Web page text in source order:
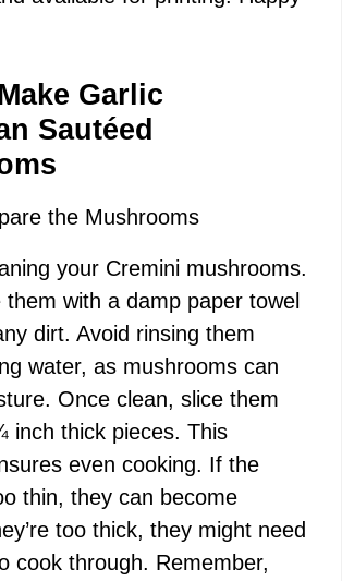
d
o
Garlic
Sautéed
the Mushrooms
your Cremini mushrooms.
them with a damp paper towel
dirt. Avoid rinsing them
water, as mushrooms can
Once clean, slice them
inch thick pieces. This
even cooking. If the
thin, they can become
too thick, they might need
cook through. Remember,